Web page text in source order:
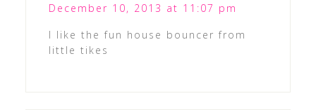
December 10, 2013 at 11:07 pm
I like the fun house bouncer from
little tikes